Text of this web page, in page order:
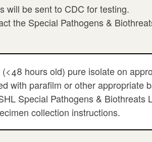
will be sent to CDC for testing.
the Special Pathogens &
hours old) pure isolate on
with parafilm or other appropriate
Special Pathogens & Biothreats
collection instructions.